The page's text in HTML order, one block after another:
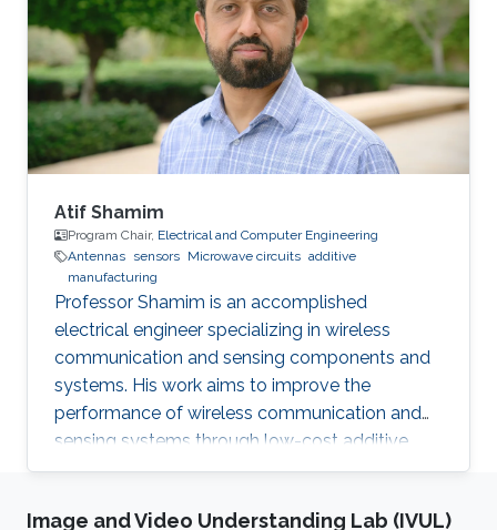
Honors and Awards 2014.01 CEO Excellence
Award 2013.01 International Glory Medal,
International Federation of Inventors'
Associations Selected Publications B. Parrott, P.
Carrasco
Atif Shamim
Program Chair, Electrical and Computer Engineering
Antennas sensors Microwave circuits additive
manufacturing
Professor Shamim is an accomplished
electrical engineer specializing in wireless
communication and sensing components and
systems. His work aims to improve the
performance of wireless communication and
sensing systems through low-cost additive
manufacturing techniques.
Image and Video Understanding Lab (IVUL)